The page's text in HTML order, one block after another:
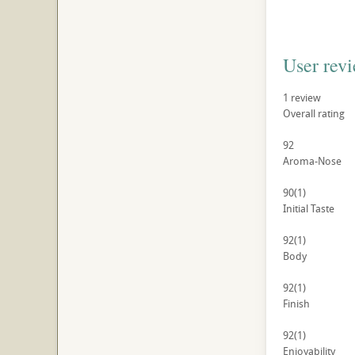
User
1 review
Overall rating
92
Aroma-Nose
90(1)
Initial Taste
92(1)
Body
92(1)
Finish
92(1)
Enjoyability